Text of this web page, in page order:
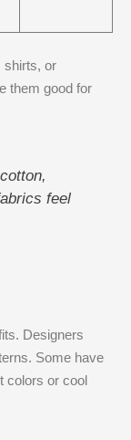
shirts, or
them good for
feel
Designers
Some have
colors or cool